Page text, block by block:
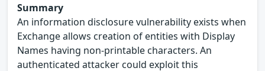
Summary
An information disclosure vulnerability exists when
Exchange allows creation of entities with Display
Names having non-printable characters. An
authenticated attacker could exploit this